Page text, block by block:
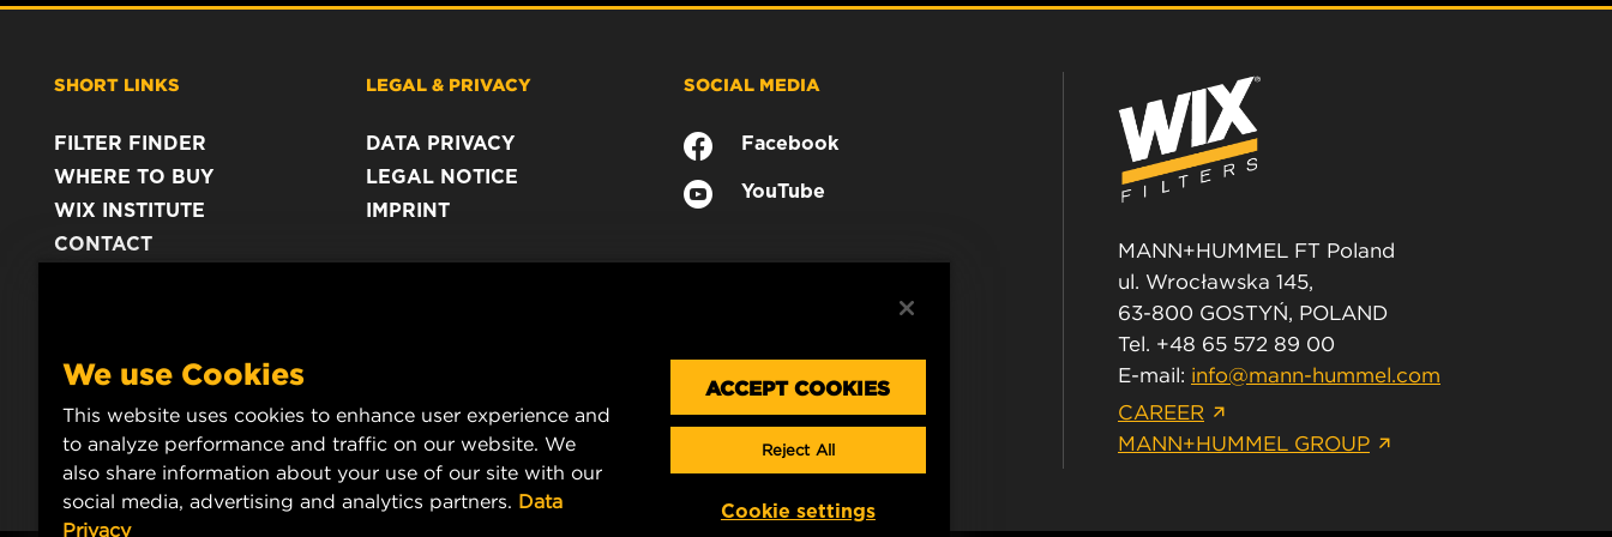
SHORT LINKS
FILTER FINDER
WHERE TO BUY
WIX INSTITUTE
CONTACT
LEGAL & PRIVACY
DATA PRIVACY
LEGAL NOTICE
IMPRINT
SOCIAL MEDIA
Facebook
YouTube
MANN+HUMMEL FT Poland
ul. Wrocławska 145,
63-800 GOSTYŃ, POLAND
Tel. +48 65 572 89 00
E-mail: info@mann-hummel.com
CAREER
MANN+HUMMEL GROUP
We use Cookies
This website uses cookies to enhance user experience and
to analyze performance and traffic on our website. We
also share information about your use of our site with our
social media, advertising and analytics partners. Data
Privacy
ACCEPT COOKIES
Reject All
Cookie settings